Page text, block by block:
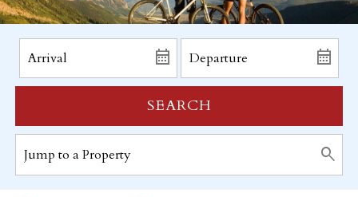
SEARCH